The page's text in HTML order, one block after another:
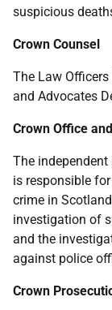
suspicious
Crown Counsel
The Law
and Advocates
Crown Office
The
is responsible
crime in
investigation of
and the
against police
Crown